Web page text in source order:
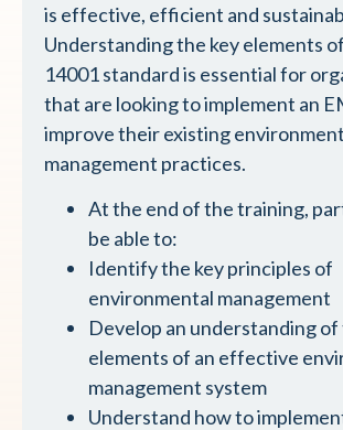
is effective, efficient and
Understanding the key elements
14001 standard is essential for
that are looking to implement an
improve their existing
management practices.
At the end of the training,
be able to:
Identify the key principles of
environmental management
Develop an understanding of
elements of an effective
management system
Understand how to